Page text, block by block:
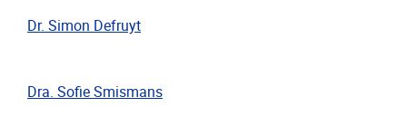
Dr. Simon Defruyt
Dra. Sofie Smismans